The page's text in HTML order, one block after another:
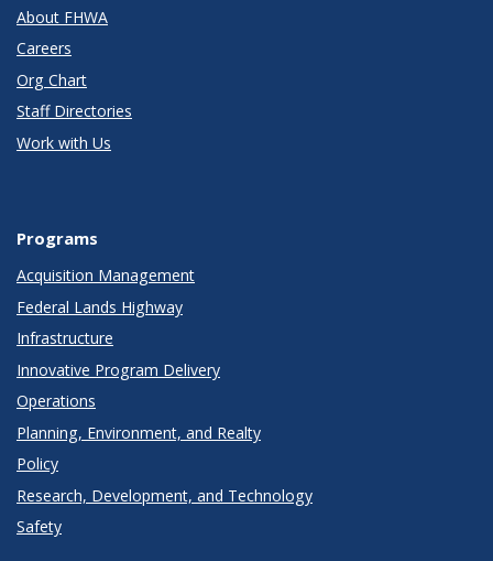
About FHWA
Careers
Org Chart
Staff Directories
Work with Us
Programs
Acquisition Management
Federal Lands Highway
Infrastructure
Innovative Program Delivery
Operations
Planning, Environment, and Realty
Policy
Research, Development, and Technology
Safety